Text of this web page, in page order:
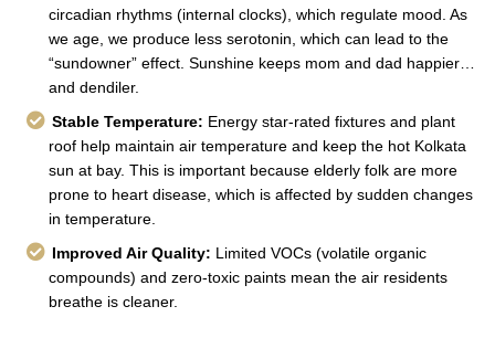
circadian rhythms (internal clocks), which regulate mood. As
we age, we produce less serotonin, which can lead to the
“sundowner” effect. Sunshine keeps mom and dad happier…
and dendiler.
Stable Temperature: Energy star-rated fixtures and plant
roof help maintain air temperature and keep the hot Kolkata
sun at bay. This is important because elderly folk are more
prone to heart disease, which is affected by sudden changes
in temperature.
Improved Air Quality: Limited VOCs (volatile organic
compounds) and zero-toxic paints mean the air residents
breathe is cleaner.